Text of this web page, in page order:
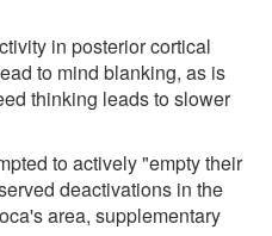
in posterior cortical
to mind blanking, as is
thinking leads to slower
to actively "empty their
deactivations in the
area, supplementary